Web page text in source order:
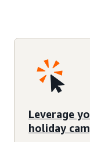
Leverage
holiday